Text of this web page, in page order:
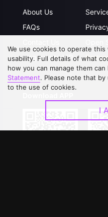
About Us
FAQs
Upgrade to VIP
We use cookies to operate
usability. Full details of what
how you can manage them
Statement. Please note that
to the use of cookies.
I